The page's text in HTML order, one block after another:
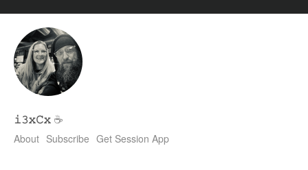
𝚒𝟹𝚡𝙲𝚡 ☕
About Subscribe Get Session App